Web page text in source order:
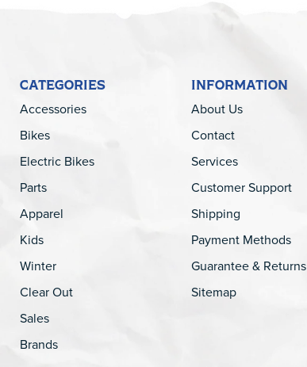
CATEGORIES
Accessories
Bikes
Electric Bikes
Parts
Apparel
Kids
Winter
Clear Out
Sales
Brands
INFORMATION
About Us
Contact
Services
Customer Support
Shipping
Payment Methods
Guarantee & Returns
Sitemap